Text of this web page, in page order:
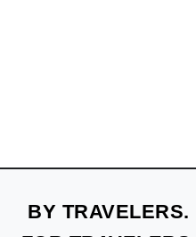
BY TRAVELERS.